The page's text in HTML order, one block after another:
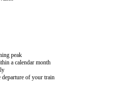
peak
a calendar month
departure of your train